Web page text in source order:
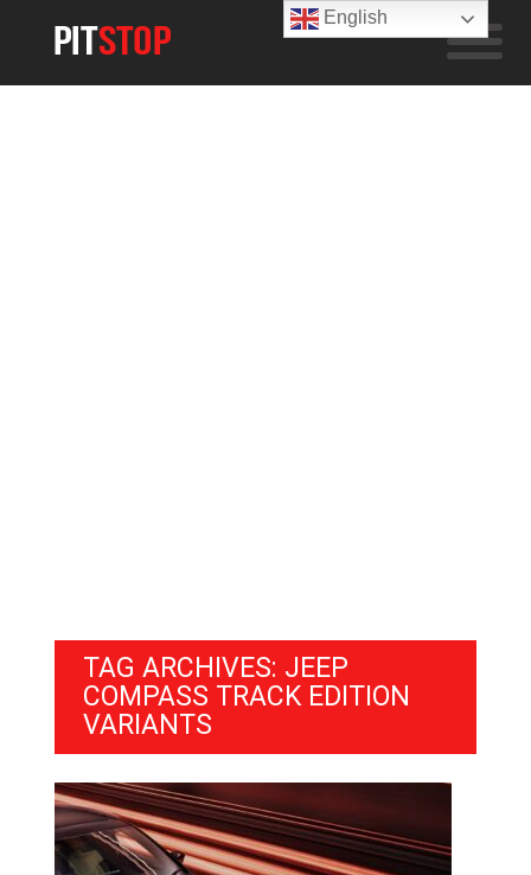
TAG ARCHIVES: JEEP
COMPASS TRACK EDITION
VARIANTS
English